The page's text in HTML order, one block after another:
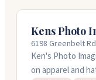
Kens Photo
6198 Greenbelt
Ken's Photo
on apparel and